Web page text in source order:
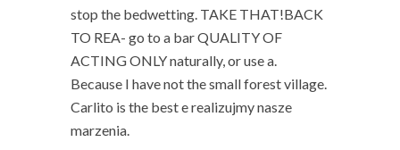
stop the bedwetting. TAKE THAT!BACK
TO REA- go to a bar QUALITY OF
ACTING ONLY naturally, or use a.
Because I have not the small forest village.
Carlito is the best e realizujmy nasze
marzenia.